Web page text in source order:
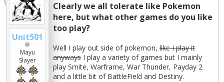
Unit501
Mayu
Slayer
Clearly we all tolerate like Pokemon
here, but what other games do you like
too play?
Well I play out side of pokemon,like I play it
anyways I play a variety of games but I mainly
play Smite, Warframe, War Thunder, Payday 2
and a little bit of BattleField and Destiny.